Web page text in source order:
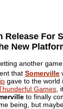
Release For
New
another
that Somerville
gave to the world
Games
to finally
being, but